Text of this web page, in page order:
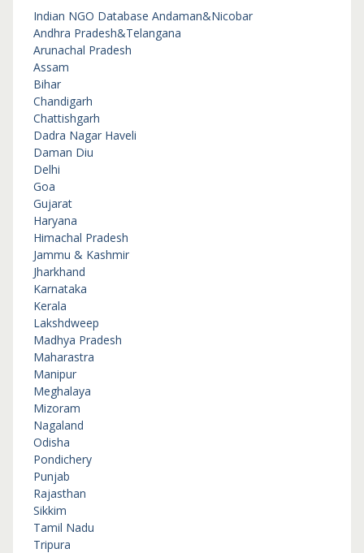
Indian NGO Database Andaman&Nicobar
Andhra Pradesh&Telangana
Arunachal Pradesh
Assam
Bihar
Chandigarh
Chattishgarh
Dadra Nagar Haveli
Daman Diu
Delhi
Goa
Gujarat
Haryana
Himachal Pradesh
Jammu & Kashmir
Jharkhand
Karnataka
Kerala
Lakshdweep
Madhya Pradesh
Maharastra
Manipur
Meghalaya
Mizoram
Nagaland
Odisha
Pondichery
Punjab
Rajasthan
Sikkim
Tamil Nadu
Tripura